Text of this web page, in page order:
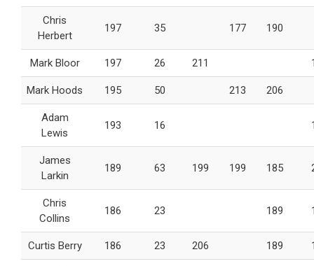
Chris
Herbert
197 35 177 190
Mark Bloor 197 26 211
Mark Hoods 195 50 213 206
Adam
Lewis
193 16
James
Larkin
189 63 199 199 185
Chris
Collins
186 23 189
Curtis Berry 186 23 206 189